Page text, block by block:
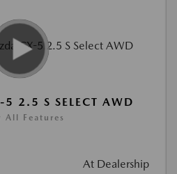
2.5 S SELECT AWD
All Features
At Dealership